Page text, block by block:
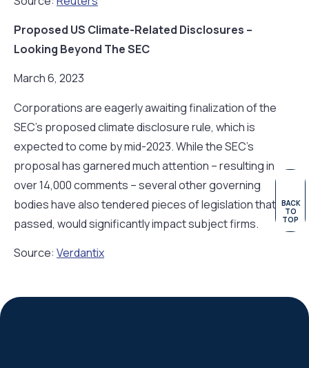
BACK
TO
TOP
Proposed US Climate-Related Disclosures –
Looking Beyond The SEC
March 6, 2023
Corporations are eagerly awaiting finalization of the
SEC’s proposed climate disclosure rule, which is
expected to come by mid-2023. While the SEC’s
proposal has garnered much attention – resulting in
over 14,000 comments – several other governing
bodies have also tendered pieces of legislation that, if
passed, would significantly impact subject firms.
Source: Verdantix